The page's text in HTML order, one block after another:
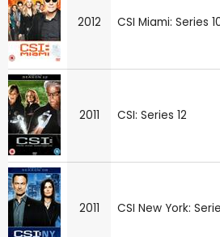
2012 CSI Miami: Series
2011 CSI: Series 12
2011 CSI New York: